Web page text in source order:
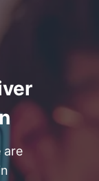
are